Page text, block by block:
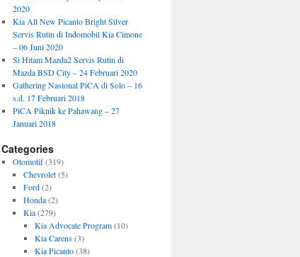
2020
Kia All New Picanto Bright Silver
Servis Rutin di Indomobil Kia Cimone
– 06 Juni 2020
Si Hitam Mazda2 Servis Rutin di
Mazda BSD City – 24 Februari 2020
Gathering Nasional PiCA di Solo – 16
s.d. 17 Februari 2018
PiCA Piknik ke Pahawang – 27
Januari 2018
Categories
Otomotif(319)
Chevrolet(5)
Ford(2)
Honda(2)
Kia(279)
Kia Advocate Program(10)
Kia Carens(3)
Kia Picanto(38)